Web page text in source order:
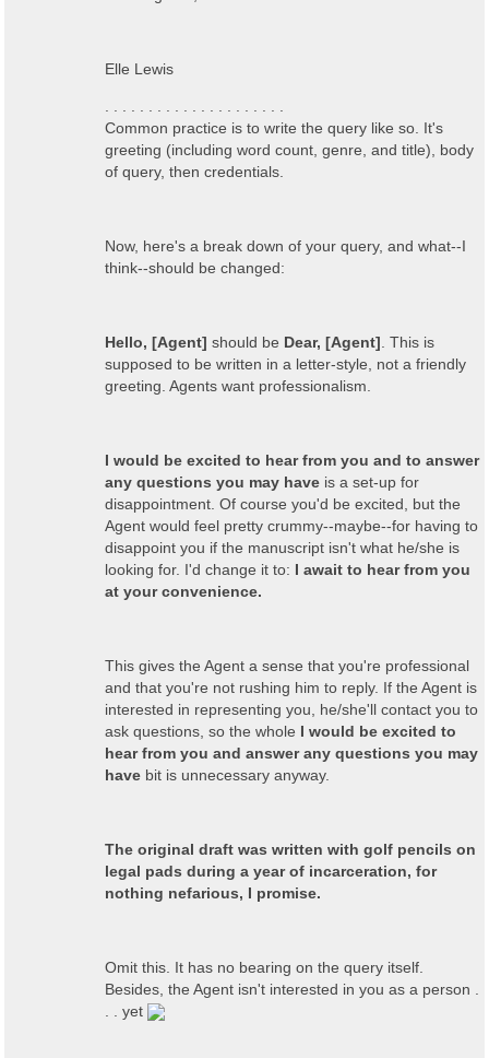
Elle Lewis
Common practice is to write the query like so. It's
greeting (including word count, genre, and title), body
of query, then credentials.
Now, here's a break down of your query, and what--I
think--should be changed:
Hello, [Agent] should be Dear, [Agent] . This is
supposed to be written in a letter-style, not a friendly
greeting. Agents want professionalism.
I would be excited to hear from you and to answer
any questions you may have is a set-up for
disappointment. Of course you'd be excited, but the
Agent would feel pretty crummy--maybe--for having to
disappoint you if the manuscript isn't what he/she is
looking for. I'd change it to: I await to hear from you
at your convenience.
This gives the Agent a sense that you're professional
and that you're not rushing him to reply. If the Agent is
interested in representing you, he/she'll contact you to
ask questions, so the whole I would be excited to
hear from you and answer any questions you may
have bit is unnecessary anyway.
The original draft was written with golf pencils on
legal pads during a year of incarceration, for
nothing nefarious, I promise.
Omit this. It has no bearing on the query itself.
Besides, the Agent isn't interested in you as a person .
. . yet